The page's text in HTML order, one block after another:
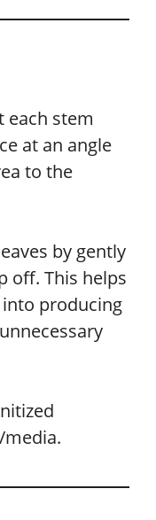
each stem
at an angle
to the
by gently
off. This helps
into producing